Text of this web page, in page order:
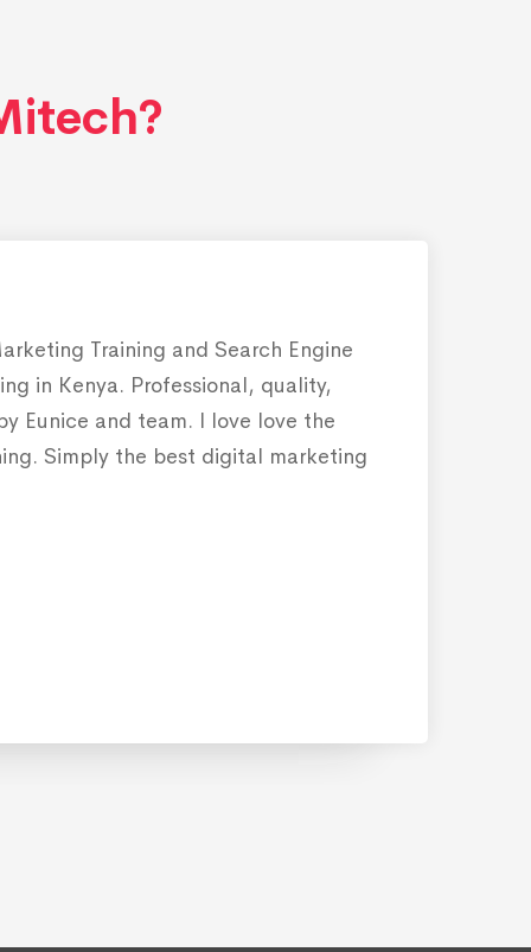
Training and Search Engine
in Kenya. Professional, quality,
Eunice and team. I love love the
Simply the best digital marketing